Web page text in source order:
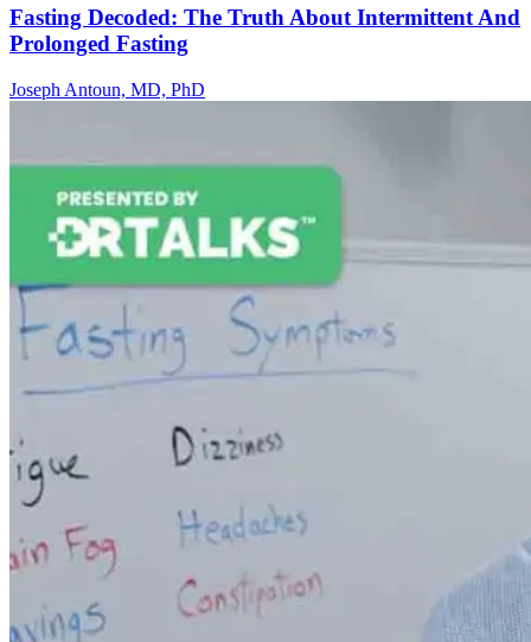
Fasting Decoded: The Truth About Intermittent And
Prolonged Fasting
Joseph Antoun, MD, PhD